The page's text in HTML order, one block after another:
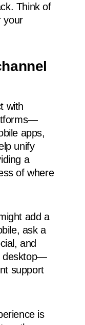
Think of
your
with
apps,
unify
a
of where
add a
ask a
and
desktop—
support
is